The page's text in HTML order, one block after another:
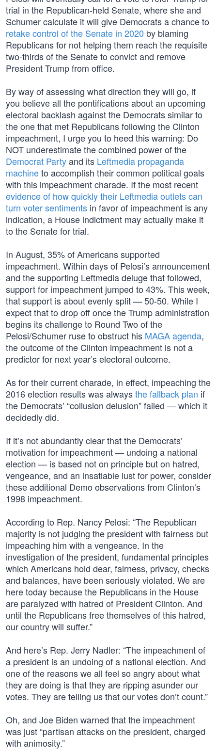
trial in the Republican-held Senate, where she and
Schumer calculate it will give Democrats a chance to
retake control of the Senate in 2020 by blaming
Republicans for not helping them reach the requisite
two-thirds of the Senate to convict and remove
President Trump from office.
By way of assessing what direction they will go, if
you believe all the pontifications about an upcoming
electoral backlash against the Democrats similar to
the one that met Republicans following the Clinton
impeachment, I urge you to heed this warning: Do
NOT underestimate the combined power of the
Democrat Partyand its Leftmedia propaganda
machineto accomplish their common political goals
with this impeachment charade. If the most recent
evidence of how quickly their Leftmedia outlets can
turn voter sentiments in favor of impeachment is any
indication, a House indictment may actually make it
to the Senate for trial.
In August, 35% of Americans supported
impeachment. Within days of Pelosi’s announcement
and the supporting Leftmedia deluge that followed,
support for impeachment jumped to 43%. This week,
that support is about evenly split — 50-50. While I
expect that to drop off once the Trump administration
begins its challenge to Round Two of the
Pelosi/Schumer ruse to obstruct his MAGA agenda,
the outcome of the Clinton impeachment is not a
predictor for next year’s electoral outcome.
As for their current charade, in effect, impeaching the
2016 election results was alwaysthe fallback plan if
the Democrats’ “collusion delusion” failed — which it
decidedly did.
If it’s not abundantly clear that the Democrats’
motivation for impeachment — undoing a national
election — is based not on principle but on hatred,
vengeance, and an insatiable lust for power, consider
these additional Demo observations from Clinton’s
1998 impeachment.
According to Rep. Nancy Pelosi: “The Republican
majority is not judging the president with fairness but
impeaching him with a vengeance. In the
investigation of the president, fundamental principles
which Americans hold dear, fairness, privacy, checks
and balances, have been seriously violated. We are
here today because the Republicans in the House
are paralyzed with hatred of President Clinton. And
until the Republicans free themselves of this hatred,
our country will suffer.”
And here’s Rep. Jerry Nadler: “The impeachment of
a president is an undoing of a national election. And
one of the reasons we all feel so angry about what
they are doing is that they are ripping asunder our
votes. They are telling us that our votes don’t count.”
Oh, and Joe Biden warned that the impeachment
was just “partisan attacks on the president, charged
with animosity.”